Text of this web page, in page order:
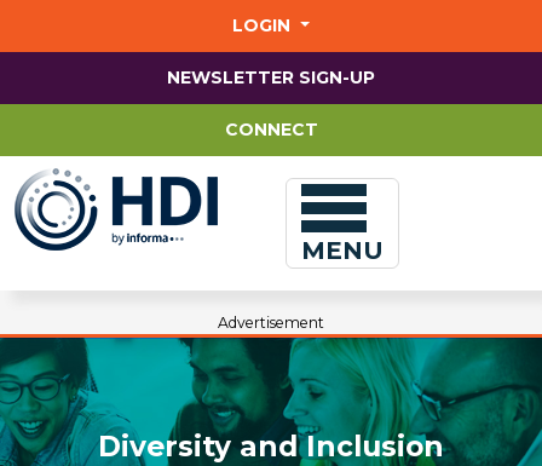
main
LOGIN
NEWSLETTER SIGN-UP
CONNECT
MENU
Advertisement
Diversity and Inclusion